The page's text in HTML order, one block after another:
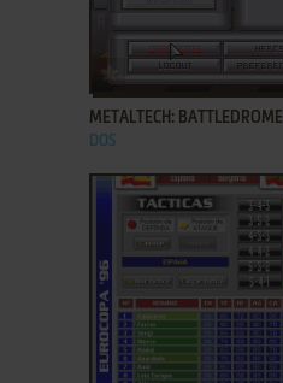
ADD TO FAVORITES
METALTECH: BATTLEDROME
DOS